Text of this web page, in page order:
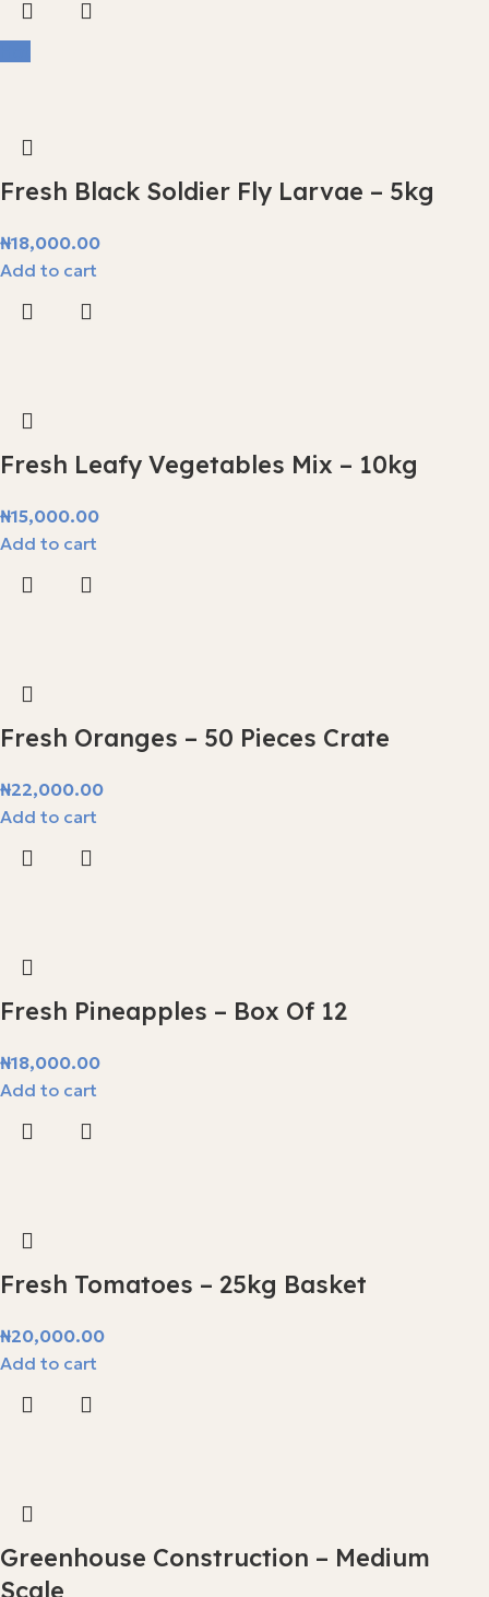
Fresh Black Soldier Fly Larvae – 5kg
₦18,000.00
Add to cart
Fresh Leafy Vegetables Mix – 10kg
₦15,000.00
Add to cart
Fresh Oranges – 50 Pieces Crate
₦22,000.00
Add to cart
Fresh Pineapples – Box Of 12
₦18,000.00
Add to cart
Fresh Tomatoes – 25kg Basket
₦20,000.00
Add to cart
Greenhouse Construction – Medium
Scale